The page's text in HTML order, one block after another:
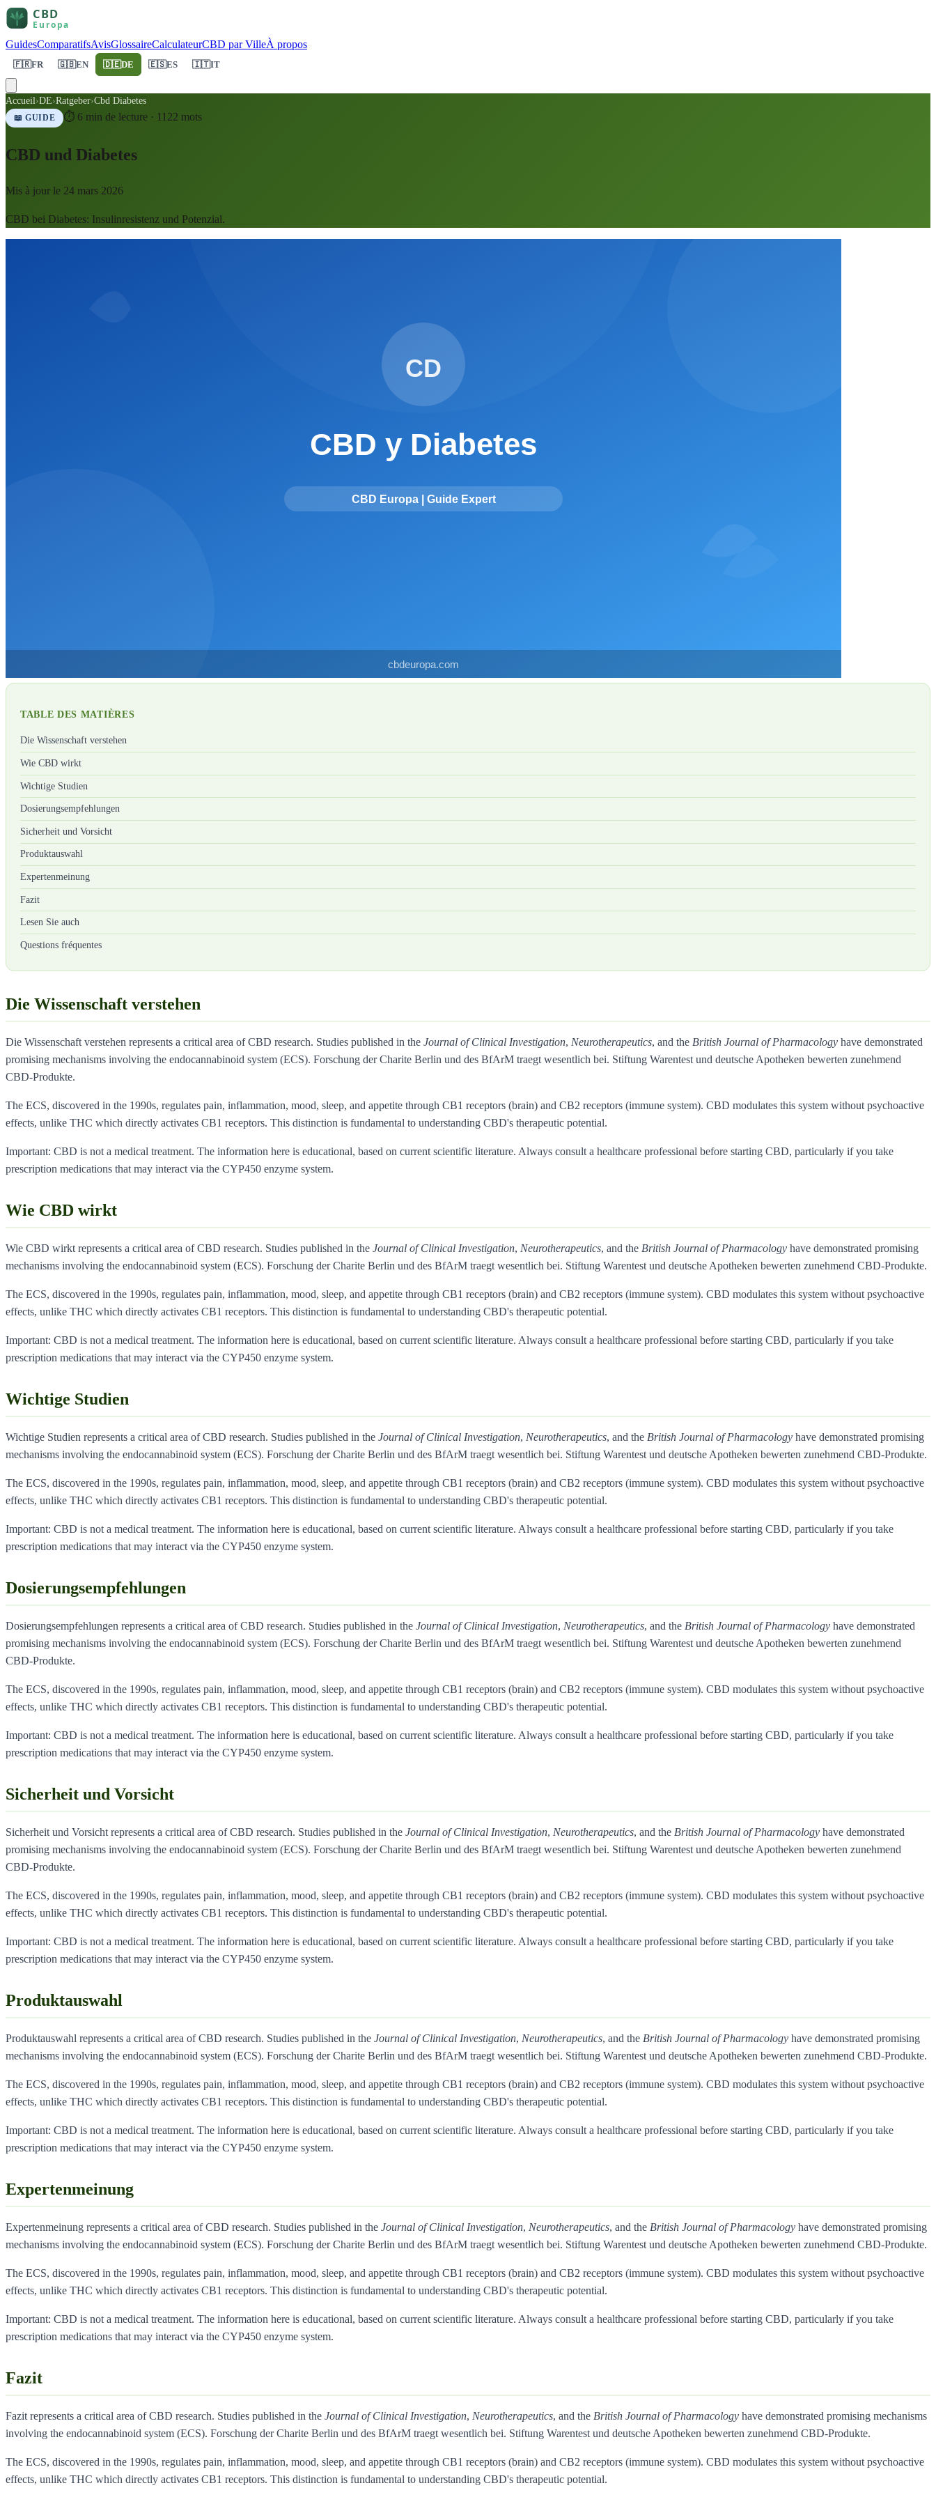
GuidesComparatifsAvisGlossaireCalculateurCBD par VilleÀ propos
🇫🇷FR 🇬🇧EN 🇩🇪DE 🇪🇸ES 🇮🇹IT
Accueil›DE›Ratgeber›Cbd Diabetes
📖 GUIDE ⏱ 6 min de lecture · 1122 mots
CBD und Diabetes
Mis à jour le 24 mars 2026
CBD bei Diabetes: Insulinresistenz und Potenzial.
TABLE DES MATIÈRES
Die Wissenschaft verstehen
Wie CBD wirkt
Wichtige Studien
Dosierungsempfehlungen
Sicherheit und Vorsicht
Produktauswahl
Expertenmeinung
Fazit
Lesen Sie auch
Questions fréquentes
Die Wissenschaft verstehen
Die Wissenschaft verstehen represents a critical area of CBD research. Studies published in the Journal of Clinical Investigation, Neurotherapeutics, and the British Journal of Pharmacology have demonstrated
promising mechanisms involving the endocannabinoid system (ECS). Forschung der Charite Berlin und des BfArM traegt wesentlich bei. Stiftung Warentest und deutsche Apotheken bewerten zunehmend
CBD-Produkte.
The ECS, discovered in the 1990s, regulates pain, inflammation, mood, sleep, and appetite through CB1 receptors (brain) and CB2 receptors (immune system). CBD modulates this system without psychoactive
effects, unlike THC which directly activates CB1 receptors. This distinction is fundamental to understanding CBD's therapeutic potential.
Important: CBD is not a medical treatment. The information here is educational, based on current scientific literature. Always consult a healthcare professional before starting CBD, particularly if you take
prescription medications that may interact via the CYP450 enzyme system.
Wie CBD wirkt
Wie CBD wirkt represents a critical area of CBD research. Studies published in the Journal of Clinical Investigation, Neurotherapeutics, and the British Journal of Pharmacology have demonstrated promising
mechanisms involving the endocannabinoid system (ECS). Forschung der Charite Berlin und des BfArM traegt wesentlich bei. Stiftung Warentest und deutsche Apotheken bewerten zunehmend CBD-Produkte.
The ECS, discovered in the 1990s, regulates pain, inflammation, mood, sleep, and appetite through CB1 receptors (brain) and CB2 receptors (immune system). CBD modulates this system without psychoactive
effects, unlike THC which directly activates CB1 receptors. This distinction is fundamental to understanding CBD's therapeutic potential.
Important: CBD is not a medical treatment. The information here is educational, based on current scientific literature. Always consult a healthcare professional before starting CBD, particularly if you take
prescription medications that may interact via the CYP450 enzyme system.
Wichtige Studien
Wichtige Studien represents a critical area of CBD research. Studies published in the Journal of Clinical Investigation, Neurotherapeutics, and the British Journal of Pharmacology have demonstrated promising
mechanisms involving the endocannabinoid system (ECS). Forschung der Charite Berlin und des BfArM traegt wesentlich bei. Stiftung Warentest und deutsche Apotheken bewerten zunehmend CBD-Produkte.
The ECS, discovered in the 1990s, regulates pain, inflammation, mood, sleep, and appetite through CB1 receptors (brain) and CB2 receptors (immune system). CBD modulates this system without psychoactive
effects, unlike THC which directly activates CB1 receptors. This distinction is fundamental to understanding CBD's therapeutic potential.
Important: CBD is not a medical treatment. The information here is educational, based on current scientific literature. Always consult a healthcare professional before starting CBD, particularly if you take
prescription medications that may interact via the CYP450 enzyme system.
Dosierungsempfehlungen
Dosierungsempfehlungen represents a critical area of CBD research. Studies published in the Journal of Clinical Investigation, Neurotherapeutics, and the British Journal of Pharmacology have demonstrated
promising mechanisms involving the endocannabinoid system (ECS). Forschung der Charite Berlin und des BfArM traegt wesentlich bei. Stiftung Warentest und deutsche Apotheken bewerten zunehmend
CBD-Produkte.
The ECS, discovered in the 1990s, regulates pain, inflammation, mood, sleep, and appetite through CB1 receptors (brain) and CB2 receptors (immune system). CBD modulates this system without psychoactive
effects, unlike THC which directly activates CB1 receptors. This distinction is fundamental to understanding CBD's therapeutic potential.
Important: CBD is not a medical treatment. The information here is educational, based on current scientific literature. Always consult a healthcare professional before starting CBD, particularly if you take
prescription medications that may interact via the CYP450 enzyme system.
Sicherheit und Vorsicht
Sicherheit und Vorsicht represents a critical area of CBD research. Studies published in the Journal of Clinical Investigation, Neurotherapeutics, and the British Journal of Pharmacology have demonstrated
promising mechanisms involving the endocannabinoid system (ECS). Forschung der Charite Berlin und des BfArM traegt wesentlich bei. Stiftung Warentest und deutsche Apotheken bewerten zunehmend
CBD-Produkte.
The ECS, discovered in the 1990s, regulates pain, inflammation, mood, sleep, and appetite through CB1 receptors (brain) and CB2 receptors (immune system). CBD modulates this system without psychoactive
effects, unlike THC which directly activates CB1 receptors. This distinction is fundamental to understanding CBD's therapeutic potential.
Important: CBD is not a medical treatment. The information here is educational, based on current scientific literature. Always consult a healthcare professional before starting CBD, particularly if you take
prescription medications that may interact via the CYP450 enzyme system.
Produktauswahl
Produktauswahl represents a critical area of CBD research. Studies published in the Journal of Clinical Investigation, Neurotherapeutics, and the British Journal of Pharmacology have demonstrated promising
mechanisms involving the endocannabinoid system (ECS). Forschung der Charite Berlin und des BfArM traegt wesentlich bei. Stiftung Warentest und deutsche Apotheken bewerten zunehmend CBD-Produkte.
The ECS, discovered in the 1990s, regulates pain, inflammation, mood, sleep, and appetite through CB1 receptors (brain) and CB2 receptors (immune system). CBD modulates this system without psychoactive
effects, unlike THC which directly activates CB1 receptors. This distinction is fundamental to understanding CBD's therapeutic potential.
Important: CBD is not a medical treatment. The information here is educational, based on current scientific literature. Always consult a healthcare professional before starting CBD, particularly if you take
prescription medications that may interact via the CYP450 enzyme system.
Expertenmeinung
Expertenmeinung represents a critical area of CBD research. Studies published in the Journal of Clinical Investigation, Neurotherapeutics, and the British Journal of Pharmacology have demonstrated promising
mechanisms involving the endocannabinoid system (ECS). Forschung der Charite Berlin und des BfArM traegt wesentlich bei. Stiftung Warentest und deutsche Apotheken bewerten zunehmend CBD-Produkte.
The ECS, discovered in the 1990s, regulates pain, inflammation, mood, sleep, and appetite through CB1 receptors (brain) and CB2 receptors (immune system). CBD modulates this system without psychoactive
effects, unlike THC which directly activates CB1 receptors. This distinction is fundamental to understanding CBD's therapeutic potential.
Important: CBD is not a medical treatment. The information here is educational, based on current scientific literature. Always consult a healthcare professional before starting CBD, particularly if you take
prescription medications that may interact via the CYP450 enzyme system.
Fazit
Fazit represents a critical area of CBD research. Studies published in the Journal of Clinical Investigation, Neurotherapeutics, and the British Journal of Pharmacology have demonstrated promising mechanisms
involving the endocannabinoid system (ECS). Forschung der Charite Berlin und des BfArM traegt wesentlich bei. Stiftung Warentest und deutsche Apotheken bewerten zunehmend CBD-Produkte.
The ECS, discovered in the 1990s, regulates pain, inflammation, mood, sleep, and appetite through CB1 receptors (brain) and CB2 receptors (immune system). CBD modulates this system without psychoactive
effects, unlike THC which directly activates CB1 receptors. This distinction is fundamental to understanding CBD's therapeutic potential.